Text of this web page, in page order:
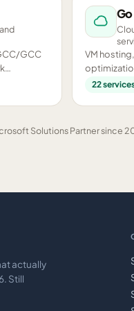
GCC
VM
22
Solutions Partner
actually
Still